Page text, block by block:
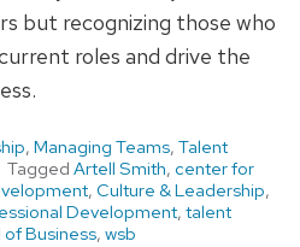
but recognizing those who
roles and drive the
, Managing Teams, Talent
Tagged Artell Smith, center for
, Culture & Leadership,
Development, talent
Business, wsb